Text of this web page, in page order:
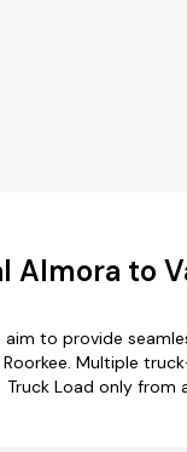
Almora to
to provide
Multiple
Truck Load only from